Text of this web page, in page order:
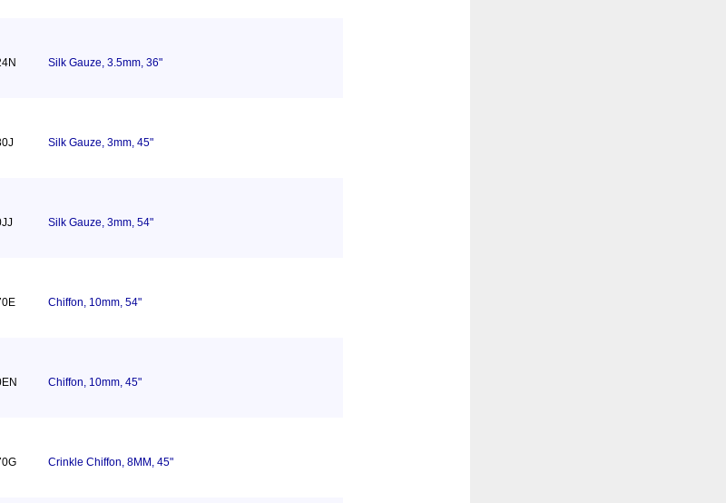
Silk Gauze, 3.5mm, 36"
Silk Gauze, 3mm, 45"
Silk Gauze, 3mm, 54"
Chiffon, 10mm, 54"
Chiffon, 10mm, 45"
Crinkle Chiffon, 8MM, 45"